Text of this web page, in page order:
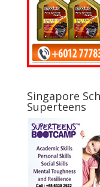
Singapore
Superteens